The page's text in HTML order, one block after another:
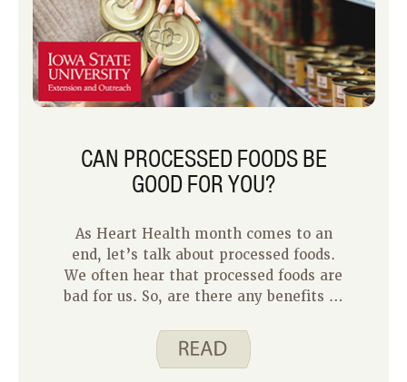
CAN PROCESSED FOODS BE
GOOD FOR YOU?
As Heart Health month comes to an
end, let’s talk about processed foods.
We often hear that processed foods are
bad for us. So, are there any benefits to